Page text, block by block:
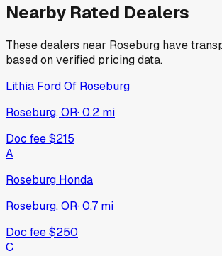
Nearby Rated Dealers
These dealers near Roseburg have
based on verified pricing data.
Lithia Ford Of Roseburg
Roseburg, OR·0.2 mi
Doc fee$215
A
Roseburg Honda
Roseburg, OR·0.7 mi
Doc fee$250
C